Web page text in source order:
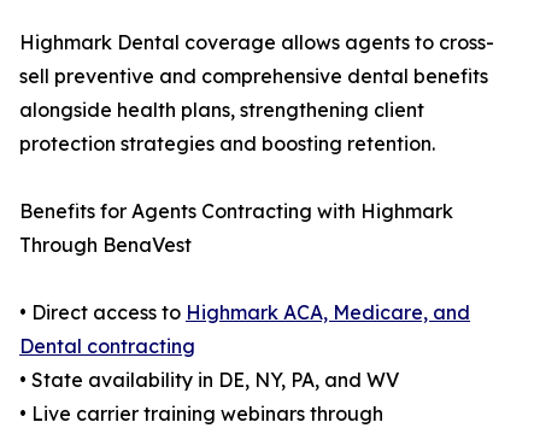
Highmark Dental coverage allows agents to cross-
sell preventive and comprehensive dental benefits
alongside health plans, strengthening client
protection strategies and boosting retention.
Benefits for Agents Contracting with Highmark
Through BenaVest
• Direct access to Highmark ACA, Medicare, and
Dental contracting
• State availability in DE, NY, PA, and WV
• Live carrier training webinars through